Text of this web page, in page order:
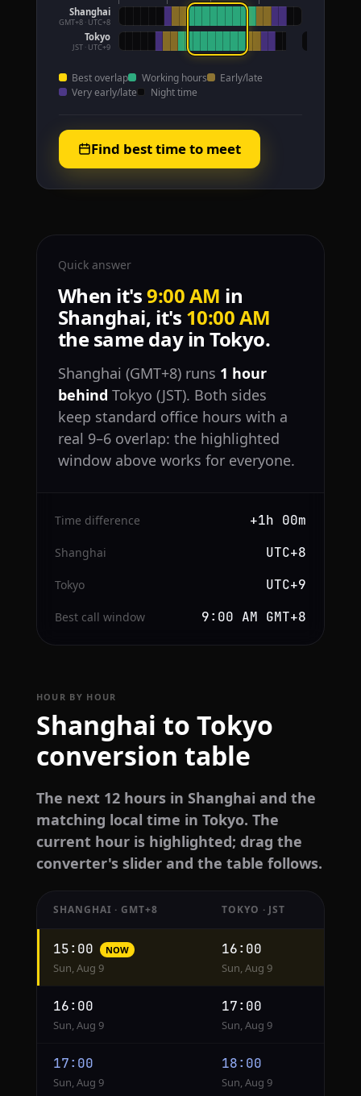
Shanghai
GMT+8 · UTC+8
Tokyo
JST · UTC+9
Best overlap Working hours
Early/late
Very early/late
Night time
Find best time to meet
Quick answer
When it's9:00 AM in
Shanghai, it's 10:00 AM
the same day in Tokyo.
Shanghai (GMT+8) runs 1 hour
behind Tokyo (JST). Both sides
keep standard office hours with a
real 9–6 overlap: the highlighted
window above works for everyone.
Time difference +1h 00m
Shanghai UTC+8
Tokyo UTC+9
Best call window 9:00 AM GMT+8
HOUR BY HOUR
Shanghai to Tokyo
conversion table
The next 12 hours in Shanghai and the
matching local time in Tokyo. The
current hour is highlighted; drag the
converter's slider and the table follows.
conversion
from
Shanghai
Tokyo
SHANGHAI · GMT+8 TOKYO · JST
15:00 NOW
Sun, Aug 9
16:00
Sun, Aug 9
16:00
Sun, Aug 9
17:00
Sun, Aug 9
17:00
Sun, Aug 9
18:00
Sun, Aug 9